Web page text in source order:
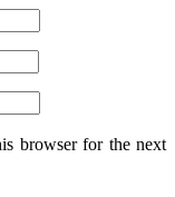
browser for the next